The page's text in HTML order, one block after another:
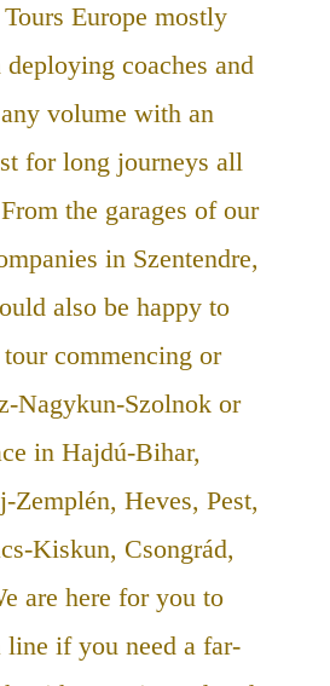
Europe mostly
coaches and
volume with an
for long journeys all
the garages of our
in Szentendre,
also be happy to
commencing or
Nagykun-Szolnok or
in Hajdú-Bihar,
Zemplén, Heves, Pest,
Kiskun, Csongrád,
are here for you to
line if you need a far-